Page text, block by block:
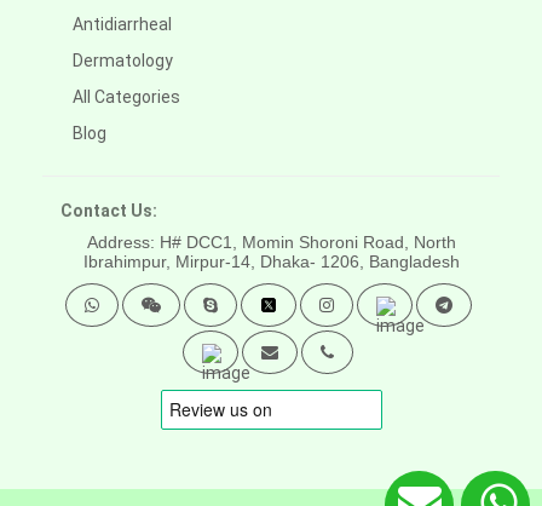
Antidiarrheal
Dermatology
All Categories
Blog
Contact Us:
Address: H# DCC1, Momin Shoroni Road, North
Ibrahimpur, Mirpur-14, Dhaka- 1206, Bangladesh